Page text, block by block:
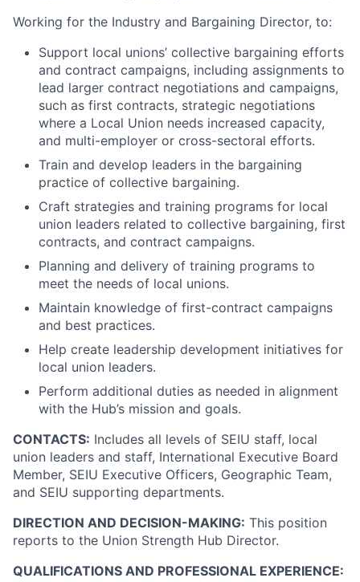
Working for the Industry and Bargaining Director, to:
Support local unions’ collective bargaining efforts
and contract campaigns, including assignments to
lead larger contract negotiations and campaigns,
such as first contracts, strategic negotiations
where a Local Union needs increased capacity,
and multi-employer or cross-sectoral efforts.
Train and develop leaders in the bargaining
practice of collective bargaining.
Craft strategies and training programs for local
union leaders related to collective bargaining, first
contracts, and contract campaigns.
Planning and delivery of training programs to
meet the needs of local unions.
Maintain knowledge of first-contract campaigns
and best practices.
Help create leadership development initiatives for
local union leaders.
Perform additional duties as needed in alignment
with the Hub’s mission and goals.
CONTACTS: Includes all levels of SEIU staff, local
union leaders and staff, International Executive Board
Member, SEIU Executive Officers, Geographic Team,
and SEIU supporting departments.
DIRECTION AND DECISION-MAKING: This position
reports to the Union Strength Hub Director.
QUALIFICATIONS AND PROFESSIONAL EXPERIENCE: